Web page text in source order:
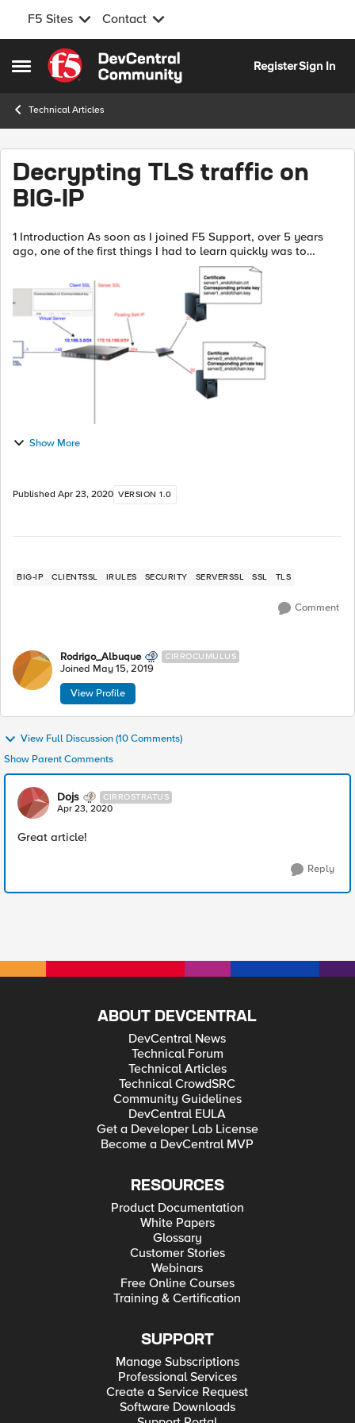
F5 Sites Contact
Open Side Menu
Skip to content
RegisterSign In
Technical Articles
Decrypting TLS traffic on
BIG-IP
1 Introduction As soon as I joined F5 Support, over 5 years
ago, one of the first things I had to learn quickly was to
decrypt TLS traffic because most of our customers useL7
applications protected ...
Show More
Published Apr 23, 2020 VERSION 1.0
BIG-IP CLIENTSSL IRULES SECURITY SERVERSSL SSL TLS
Comment
Rodrigo_Albuque CIRROCUMULUS
Joined May 15, 2019
View Profile
View Full Discussion (10 Comments)
Show Parent Comments
Dojs CIRROSTRATUS
Apr 23, 2020
Great article!
Reply
ABOUT DEVCENTRAL
DevCentral News
Technical Forum
Technical Articles
Technical CrowdSRC
Community Guidelines
DevCentral EULA
Get a Developer Lab License
Become a DevCentral MVP
RESOURCES
Product Documentation
White Papers
Glossary
Customer Stories
Webinars
Free Online Courses
Training & Certification
SUPPORT
Manage Subscriptions
Professional Services
Create a Service Request
Software Downloads